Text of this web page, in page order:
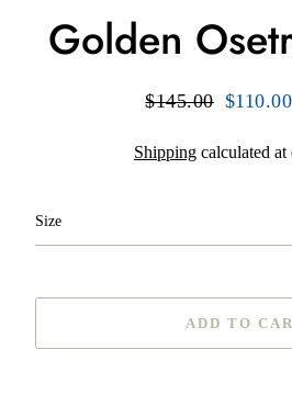
Golden
Regular
$145.00
Sale
$110.00
Shipping calculated at
Size
ADD TO